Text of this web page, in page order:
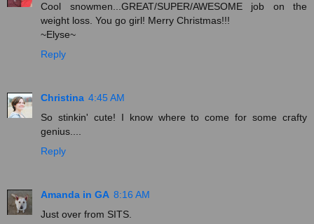
Cool snowmen...GREAT/SUPER/AWESOME job on the
weight loss. You go girl! Merry Christmas!!!
~Elyse~
Reply
Christina 4:45 AM
So stinkin' cute! I know where to come for some crafty
genius....
Reply
Amanda in GA 8:16 AM
Just over from SITS.